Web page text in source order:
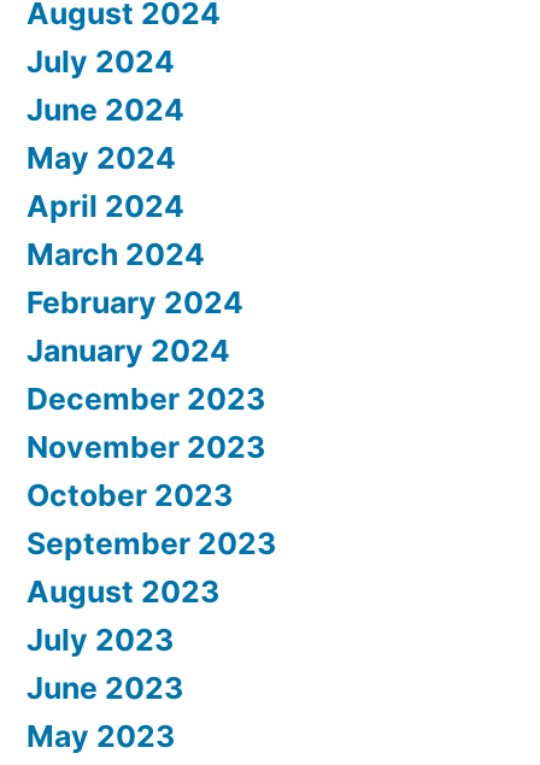
August 2024
July 2024
June 2024
May 2024
April 2024
March 2024
February 2024
January 2024
December 2023
November 2023
October 2023
September 2023
August 2023
July 2023
June 2023
May 2023